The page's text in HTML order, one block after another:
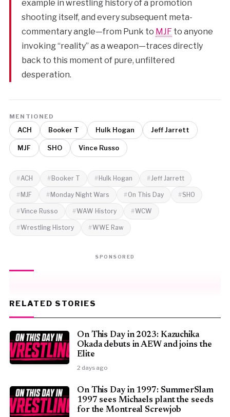
example in wrestling history of a promotion
shooting itself, and every subsequent meta-
commentary angle—from Punk to MJF to anyone
invoking “reality” as a weapon—traces directly
back to this moment of pure, unfiltered
desperation.
MENTIONED
ACH Booker T Hulk Hogan Jeff Jarrett
MJF SHO Vince Russo
ACH Booker T Hulk Hogan Jeff Jarrett
MJF Monday Night Wars On This Day SHO
Vince Russo WAW History WCW
Wrestling History WWE Raw
SPONSORED
RELATED STORIES
On This Day in 2023: Kazuchika
Okada debuts in AEW and joins the
Elite
2 days ago
On This Day in 1997: SummerSlam
1997 sees Michaels plant the seeds
for the Montreal Screwjob